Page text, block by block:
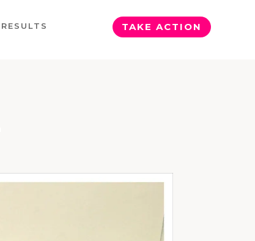
RESULTS TAKE ACTION